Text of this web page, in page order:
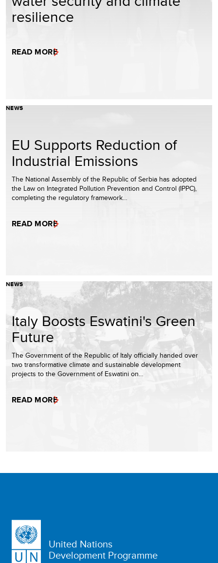
resilience
READ MORE
NEWS
EU Supports Reduction of
Industrial Emissions
The National Assembly of the Republic of Serbia has adopted
the Law on Integrated Pollution Prevention and Control (IPPC),
completing the regulatory framework…
READ MORE
NEWS
Italy Boosts Eswatini's Green
Future
The Government of the Republic of Italy officially handed over
two transformative climate and sustainable development
projects to the Government of Eswatini on…
READ MORE
United Nations
Development Programme